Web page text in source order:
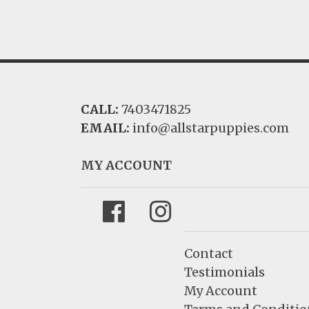
CALL: 7403471825
EMAIL: info@allstarpuppies.com
MY ACCOUNT
FacebookInstagram
Contact
Testimonials
My Account